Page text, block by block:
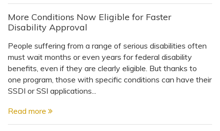
More Conditions Now Eligible for Faster
Disability Approval
People suffering from a range of serious disabilities often
must wait months or even years for federal disability
benefits, even if they are clearly eligible. But thanks to
one program, those with specific conditions can have their
SSDI or SSI applications...
Read more